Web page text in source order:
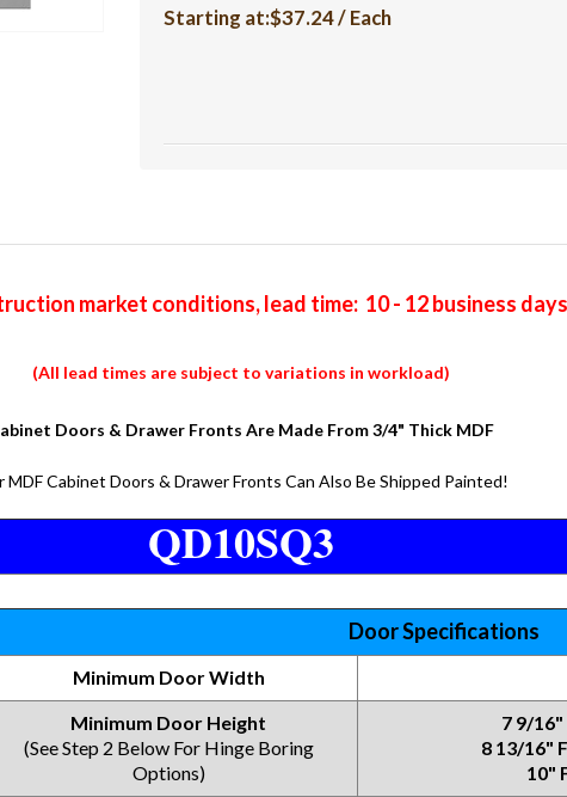
Starting at:$37.24 / Each
market conditions, lead time: 10 - 12 business
(All lead times are subject to variations in workload)
Doors & Drawer Fronts Are Made From 3/4" Thick MDF
MDF Cabinet Doors & Drawer Fronts Can Also Be Shipped Painted!
QD10SQ3
Door Specifications
Minimum Door Width
Minimum Door Height
(See Step 2 Below For Hinge Boring
Options)
7 9/
8 13/16"
10"